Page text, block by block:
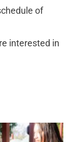
of
interested in